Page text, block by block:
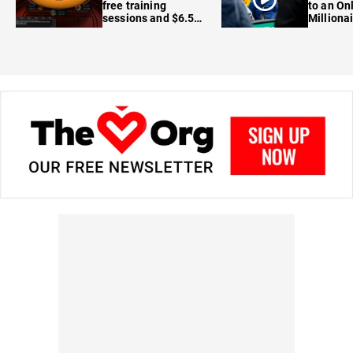
free training
sessions and $6.5M
to an